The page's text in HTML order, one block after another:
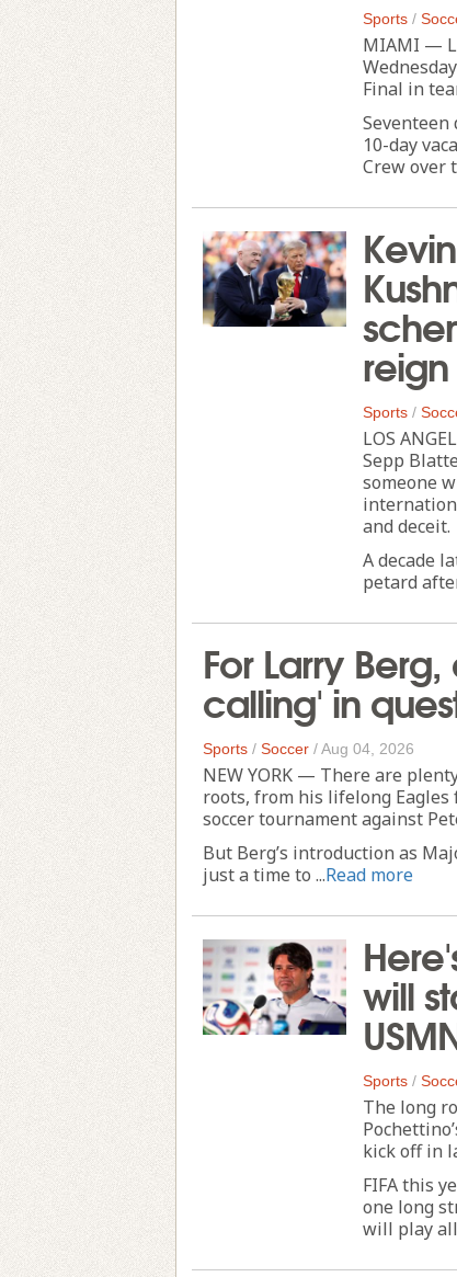
Sports /
MIAMI —
Final in
Seventeen
10-day
Crew over
reign
Sports /
LOS
Sepp
someone
and deceit.
A decade
petard
For Larry
calling' in
Sports / Soccer /Aug 04, 2026
NEW YORK — There are
roots, from his lifelong Eagles
soccer tournament against
But Berg’s introduction as
just a time to ...Read more
will
Sports /
The long
kick off in
FIFA this
one long
will play